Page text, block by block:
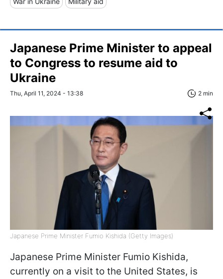
Japanese Prime Minister to appeal
to Congress to resume aid to
Ukraine
Thu, April 11, 2024 - 13:38 2 min
Japanese Prime Minister Fumio Kishida (Getty Images)
Japanese Prime Minister Fumio Kishida,
currently on a visit to the United States, is